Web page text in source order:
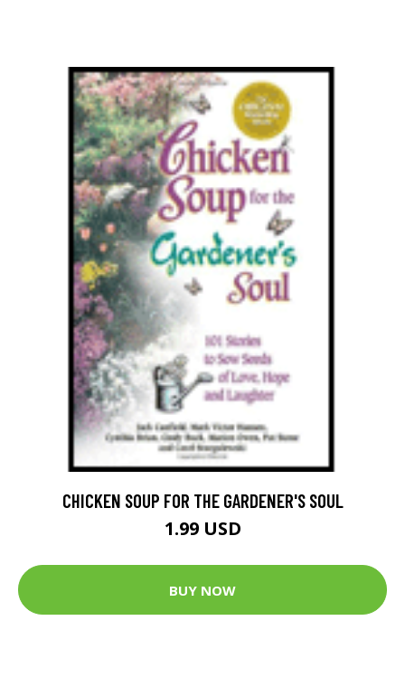
CHICKEN SOUP FOR THE GARDENER'S SOUL
1.99 USD
BUY NOW